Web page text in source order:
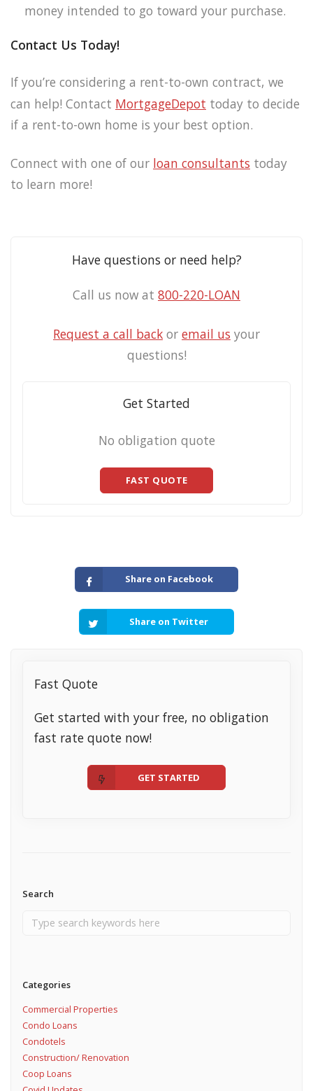
money intended to go toward your purchase.
Contact Us Today!
If you’re considering a rent-to-own contract, we
can help! Contact MortgageDepot today to decide
if a rent-to-own home is your best option.
Connect with one of our loan consultants today
to learn more!
Have questions or need help?
Call us now at 800-220-LOAN
Request a call back or email us your
questions!
Get Started
No obligation quote
FAST QUOTE
Share on Facebook
Share on Twitter
Fast Quote
Get started with your free, no obligation
fast rate quote now!
GET STARTED
Search
Categories
Commercial Properties
Condo Loans
Condotels
Construction/ Renovation
Coop Loans